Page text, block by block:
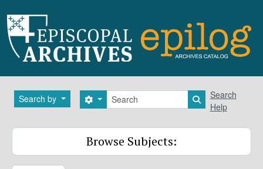
Search by Search
Search options Search in
Search
Help
Browse Subjects: